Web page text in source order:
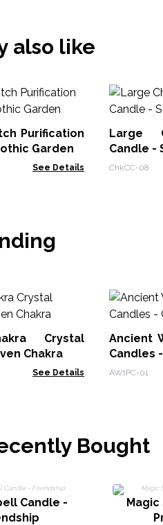
also like
Purification
Garden
See Details
Large
Candle -
ChkCC-08
Crystal
Chakra
See Details
Ancient
Candles
AWtPC-01
Bought
Candle -
Magic